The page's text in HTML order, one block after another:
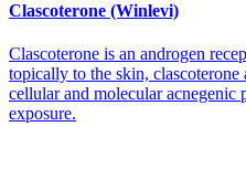
Clascoterone (Winlevi)
Clascoterone is an androgen
topically to the skin,
cellular and molecular
exposure.